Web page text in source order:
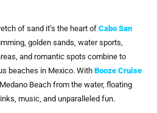
of sand it’s the heart of Cabo San
golden sands, water sports,
and romantic spots combine to
beaches in Mexico. With Booze Cruise
Beach from the water, floating
music, and unparalleled fun.